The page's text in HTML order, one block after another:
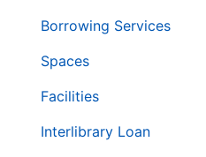
層
覽
列
Borrowing Services
Spaces
Facilities
Interlibrary Loan